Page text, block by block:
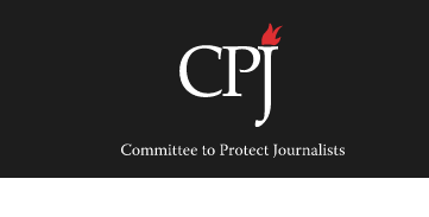
Committee
Protect
Journalists